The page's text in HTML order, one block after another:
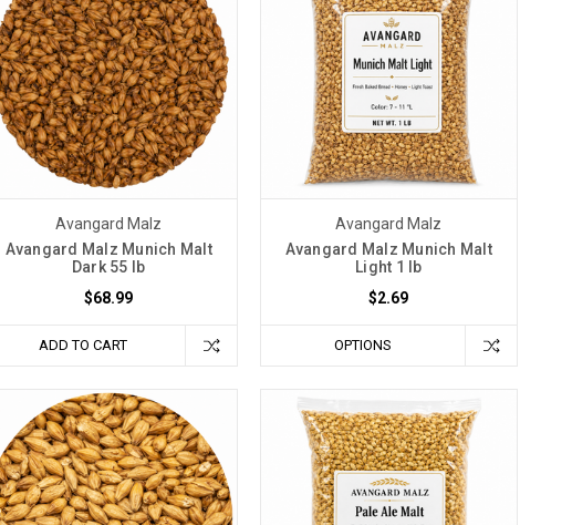
Avangard Malz
Avangard Malz Munich Malt
Dark 55 lb
$68.99
ADD TO CART
Avangard Malz
Avangard Malz Munich Malt
Light 1 lb
$2.69
OPTIONS